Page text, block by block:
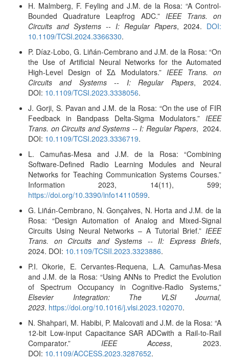
H. Malmberg, F. Feyling and J.M. de la Rosa: “A Control-
Bounded Quadrature Leapfrog ADC.” IEEE Trans. on
Circuits and Systems -- I: Regular Papers, 2024. DOI:
10.1109/TCSI.2024.3366330.
P. Díaz-Lobo, G. Liñán-Cembrano and J.M. de la Rosa: “On
the Use of Artificial Neural Networks for the Automated
High-Level Design of Σ∆ Modulators.” IEEE Trans. on
Circuits and Systems -- I: Regular Papers, 2024.
DOI: 10.1109/TCSI.2023.3338056.
J. Gorji, S. Pavan and J.M. de la Rosa: “On the use of FIR
Feedback in Bandpass Delta-Sigma Modulators.” IEEE
Trans. on Circuits and Systems -- I: Regular Papers, 2024.
DOI: 10.1109/TCSI.2023.3336719.
L. Camuñas-Mesa and J.M. de la Rosa: “Combining
Software-Defined Radio Learning Modules and Neural
Networks for Teaching Communication Systems Courses.”
Information 2023, 14(11), 599;
https://doi.org/10.3390/info14110599.
G. Liñán-Cembrano, N. Gonçalves, N. Horta and J.M. de la
Rosa: “Design Automation of Analog and Mixed-Signal
Circuits Using Neural Networks – A Tutorial Brief.” IEEE
Trans. on Circuits and Systems -- II: Express Briefs,
2024. DOI: 10.1109/TCSII.2023.3323886.
P.I. Okorie, E. Cervantes-Requena, L.A. Camuñas-Mesa
and J.M. de la Rosa: “Using ANNs to Predict the Evolution
of Spectrum Occupancy in Cognitive-Radio Systems,”
Elsevier Integration: The VLSI Journal,
2023. https://doi.org/10.1016/j.vlsi.2023.102070.
N. Shahpari, M. Habibi, P. Malcovati and J.M. de la Rosa: “A
12-bit Low-input Capacitance SAR ADCwith a Rail-to-Rail
Comparator.” IEEE Access, 2023.
DOI: 10.1109/ACCESS.2023.3287652.